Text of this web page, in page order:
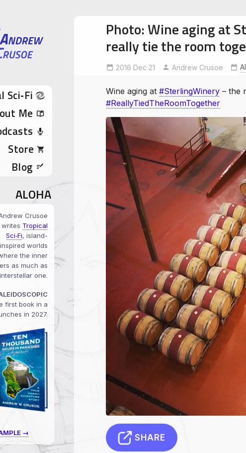
Crusoe
& True Hawaii Adventures
Sci‑Fi
Me
Store
Blog
Photo: Wine aging at
really tie the room
2016 Dec 21 Andrew Crusoe
ReallyTiedTheRoomTogether
Wine aging at #SterlingWinery – the
#ReallyTiedTheRoomTogether
SHARE
ALOHA
Crusoe
writes Tropical
Sci‑Fi, island-
inspired worlds
the inner
as much as
one.
first book in a
in 2027.
→